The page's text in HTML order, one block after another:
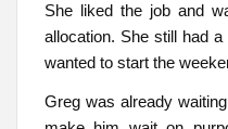
She liked the job and
allocation. She still had
wanted to start the
Greg was already